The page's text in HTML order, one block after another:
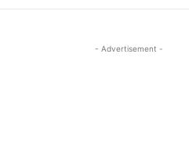
- Advertisement -